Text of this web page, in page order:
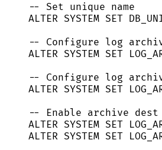
-- Set unique name
ALTER SYSTEM SET
-- Configure log
ALTER SYSTEM SET
-- Configure log
ALTER SYSTEM SET
-- Enable archive
ALTER SYSTEM SET
ALTER SYSTEM SET